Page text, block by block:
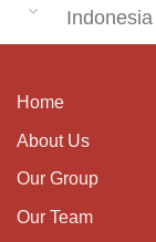
Home
About Us
Our Group
Our Team